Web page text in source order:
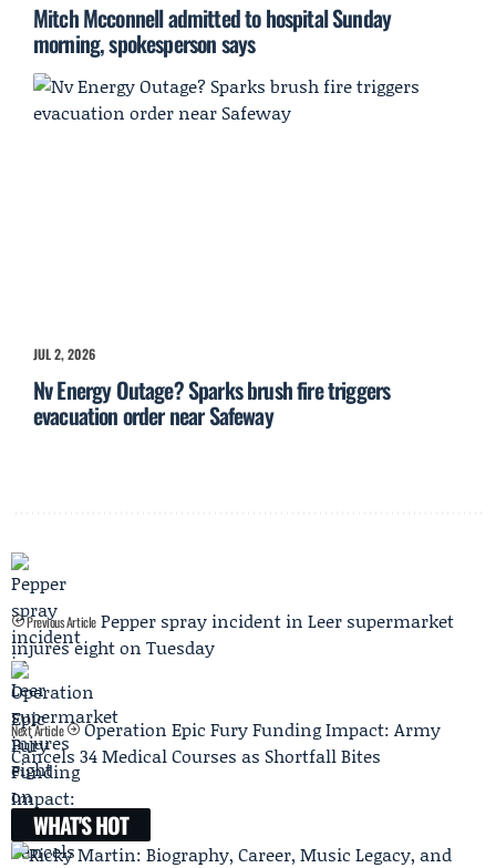
Mitch Mcconnell admitted to hospital Sunday
morning, spokesperson says
JUL 2, 2026
Nv Energy Outage? Sparks brush fire triggers
evacuation order near Safeway
Previous Article Pepper spray incident in Leer supermarket
injures eight on Tuesday
Next Article
Operation Epic Fury Funding Impact: Army
Cancels 34 Medical Courses as Shortfall Bites
WHAT'S HOT